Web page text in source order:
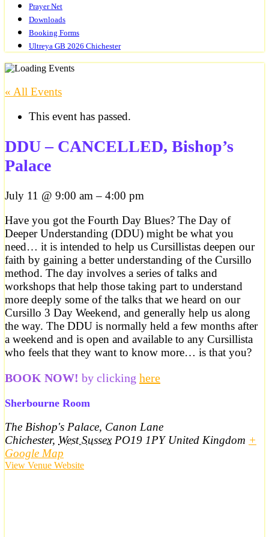
Prayer Net
Downloads
Booking Forms
Ultreya GB 2026 Chichester
« All Events
This event has passed.
DDU – CANCELLED, Bishop’s
Palace
July 11 @ 9:00 am– 4:00 pm
Have you got the Fourth Day Blues? The Day of
Deeper Understanding (DDU) might be what you
need… it is intended to help us Cursillistas deepen our
faith by gaining a better understanding of the Cursillo
method. The day involves a series of talks and
workshops that help those taking part to understand
more deeply some of the talks that we heard on our
Cursillo 3 Day Weekend, and generally help us along
the way. The DDU is normally held a few months after
a weekend and is open and available to any Cursillista
who feels that they want to know more… is that you?
BOOK NOW! by clicking here
Sherbourne Room
The Bishop's Palace, Canon Lane
Chichester, West Sussex PO19 1PY United Kingdom +
Google Map
View Venue Website